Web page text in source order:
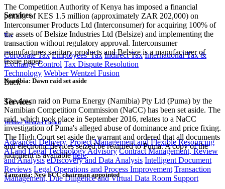
Services
Tax
Corporate Tax Employees' Tax Indirect Tax International Tax &
Exchange Control Tax Dispute Resolution
Technology Webber Wentzel Fusion
Back
Services
Webber Wentzel Fusion
Advanced Delivery, Project Management and Flexible Resourcing
AI and Legal Technology Advisory Contract Management, Review
and Analysis eDiscovery and Data Analysis Intelligent Document
Reviews Legal Operations and Process Improvement Transaction
Management, Due Diligence and Virtual Data Room Support
The Competition Authority of Kenya has imposed a financial
penalty of KES 1.5 million (approximately ZAR 202,000) on
Interconsumer Products Ltd (Interconsumer) for acquiring 100% of
the assets of Belsize Industries Ltd (Belsize) and implementing the
transaction without regulatory approval. Interconsumer
manufactures sanitary products and Belsize is a manufacturer of
tissue paper.
Namibia: Dawn raid set aside
The dawn raid on Puma Energy (Namibia) Pty Ltd (Puma) by the
Namibian Competition Commission (NaCC) has been set aside. The
raid, which took place in September 2016, relates to a NaCC
investigation of Puma's alleged abuse of dominance and price fixing.
The High Court set aside the warrant and ordered that all documents
and electronic devices seized be returned to Puma. A copy of the
judgment is availablehere.
Tanzania: New FCC chairman appointed